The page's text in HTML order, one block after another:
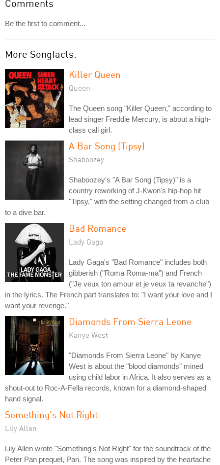
Comments
Be the first to comment...
More Songfacts:
Killer Queen
Queen
The Queen song "Killer Queen," according to
lead singer Freddie Mercury, is about a high-
class call girl.
A Bar Song (Tipsy)
Shaboozey
Shaboozey's "A Bar Song (Tipsy)" is a
country reworking of J-Kwon's hip-hop hit
"Tipsy," with the setting changed from a club
to a dive bar.
Bad Romance
Lady Gaga
Lady Gaga's "Bad Romance" includes both
gibberish ("Roma Roma-ma") and French
("Je veux ton amour et je veux ta revanche")
in the lyrics. The French part translates to: "I want your love and I
want your revenge."
Diamonds From Sierra Leone
Kanye West
"Diamonds From Sierra Leone" by Kanye
West is about the "blood diamonds" mined
using child labor in Africa. It also serves as a
shout-out to Roc-A-Fella records, known for a diamond-shaped
hand signal.
Something's Not Right
Lily Allen
Lily Allen wrote "Something's Not Right" for the soundtrack of the
Peter Pan prequel, Pan. The song was inspired by the heartache